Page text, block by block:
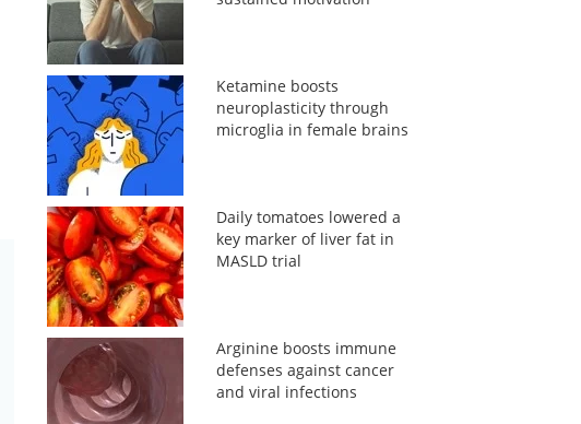
Ketamine boosts
neuroplasticity through
microglia in female brains
Daily tomatoes lowered a
key marker of liver fat in
MASLD trial
Arginine boosts immune
defenses against cancer
and viral infections